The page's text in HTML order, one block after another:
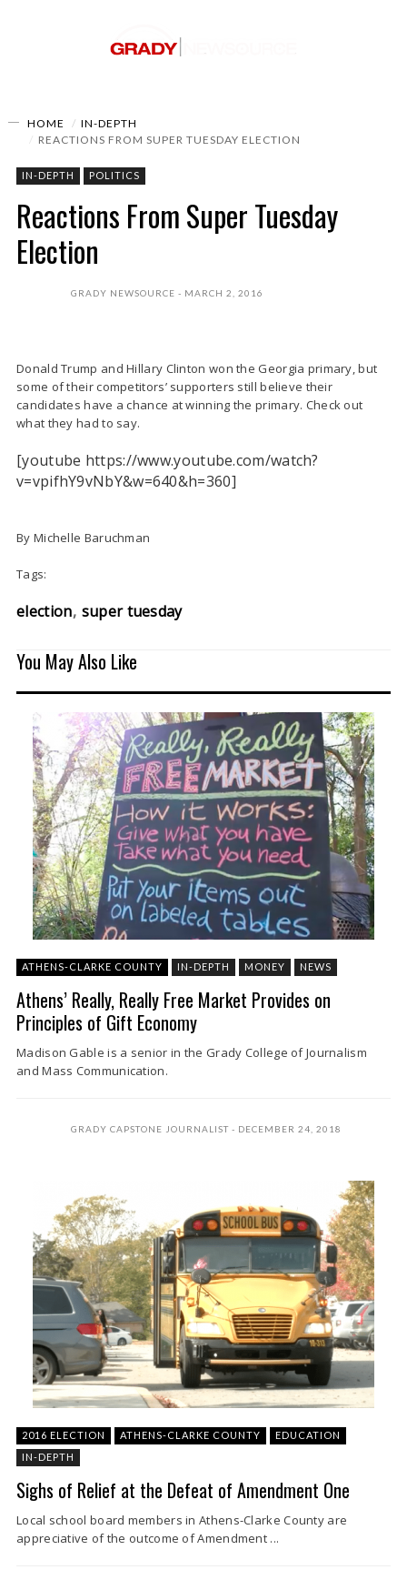
HOME
IN-DEPTH
REACTIONS FROM SUPER TUESDAY ELECTION
IN-DEPTH POLITICS
Reactions From Super Tuesday
Election
GRADY NEWSOURCE MARCH 2, 2016
Donald Trump and Hillary Clinton won the Georgia primary, but
some of their competitors’ supporters still believe their
candidates have a chance at winning the primary. Check out
what they had to say.
[youtube https://www.youtube.com/watch?
v=vpifhY9vNbY&w=640&h=360]
By Michelle Baruchman
Tags:
election super tuesday
You May Also Like
ATHENS-CLARKE COUNTY IN-DEPTH MONEY NEWS
Athens’ Really, Really Free Market Provides on
Principles of Gift Economy
Madison Gable is a senior in the Grady College of Journalism
and Mass Communication.
GRADY CAPSTONE JOURNALIST DECEMBER 24, 2018
2016 ELECTION ATHENS-CLARKE COUNTY
EDUCATION
IN-DEPTH
Sighs of Relief at the Defeat of Amendment One
Local school board members in Athens-Clarke County are
appreciative of the outcome of Amendment ...